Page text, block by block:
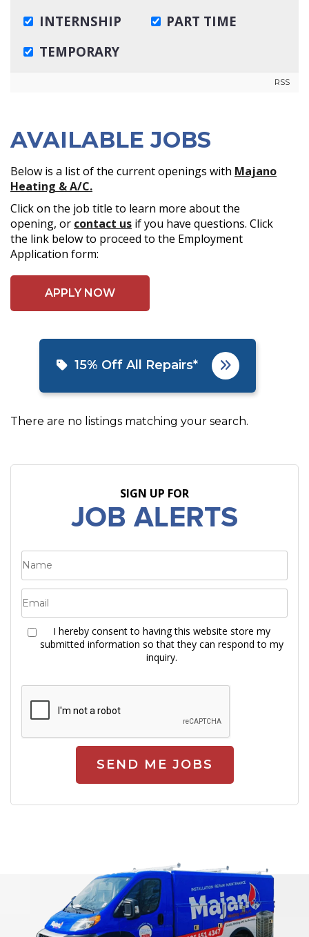
RSS
AVAILABLE JOBS
Below is a list of the current openings with Majano
Heating & A/C.
Click on the job title to learn more about the
opening, or contact us if you have questions. Click
the link below to proceed to the Employment
Application form:
APPLY NOW
15% Off All Repairs*
There are no listings matching your search.
SIGN UP FOR
JOB ALERTS
I hereby consent to having this website store my
submitted information so that they can respond to my
inquiry.